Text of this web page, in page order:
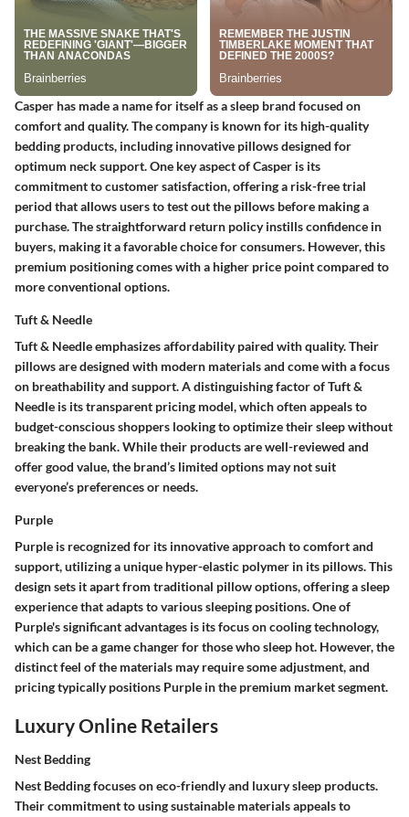
Casper has made a name for itself as a sleep brand focused on
comfort and quality. The company is known for its high-quality
bedding products, including innovative pillows designed for
optimum neck support. One key aspect of Casper is its
commitment to customer satisfaction, offering a risk-free trial
period that allows users to test out the pillows before making a
purchase. The straightforward return policy instills confidence in
buyers, making it a favorable choice for consumers. However, this
premium positioning comes with a higher price point compared to
more conventional options.
Tuft & Needle
Tuft & Needle emphasizes affordability paired with quality. Their
pillows are designed with modern materials and come with a focus
on breathability and support. A distinguishing factor of Tuft &
Needle is its transparent pricing model, which often appeals to
budget-conscious shoppers looking to optimize their sleep without
breaking the bank. While their products are well-reviewed and
offer good value, the brand’s limited options may not suit
everyone’s preferences or needs.
Purple
Purple is recognized for its innovative approach to comfort and
support, utilizing a unique hyper-elastic polymer in its pillows. This
design sets it apart from traditional pillow options, offering a sleep
experience that adapts to various sleeping positions. One of
Purple's significant advantages is its focus on cooling technology,
which can be a game changer for those who sleep hot. However, the
distinct feel of the materials may require some adjustment, and
pricing typically positions Purple in the premium market segment.
Luxury Online Retailers
Nest Bedding
Nest Bedding focuses on eco-friendly and luxury sleep products.
Their commitment to using sustainable materials appeals to